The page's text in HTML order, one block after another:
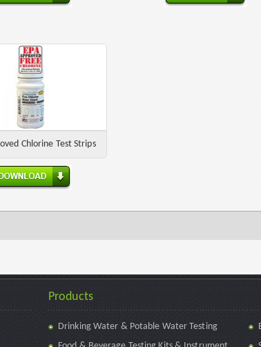
Chlorine Test Strips
Products
Drinking Water & Potable Water Testing